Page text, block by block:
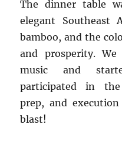
The dinner table
elegant Southeast
bamboo, and the
and prosperity.
music and
participated in the
prep, and
blast!